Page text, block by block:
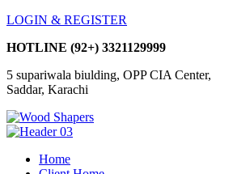
LOGIN & REGISTER
HOTLINE (92+) 3321129999
5 supariwala biulding, OPP CIA Center,
Saddar, Karachi
Home